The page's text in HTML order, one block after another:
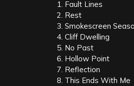
1. Fault Lines
2. Rest
3. Smokescreen
4. Cliff Dwelling
5. No Past
6. Hollow Point
7. Reflection
8. This Ends With Me